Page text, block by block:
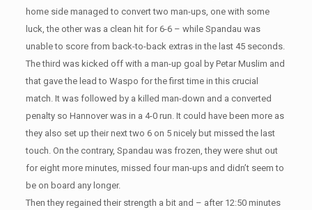
home side managed to convert two man-ups, one with some
luck, the other was a clean hit for 6-6 – while Spandau was
unable to score from back-to-back extras in the last 45 seconds.
The third was kicked off with a man-up goal by Petar Muslim and
that gave the lead to Waspo for the first time in this crucial
match. It was followed by a killed man-down and a converted
penalty so Hannover was in a 4-0 run. It could have been more as
they also set up their next two 6 on 5 nicely but missed the last
touch. On the contrary, Spandau was frozen, they were shut out
for eight more minutes, missed four man-ups and didn’t seem to
be on board any longer.
Then they regained their strength a bit and – after 12:50 minutes